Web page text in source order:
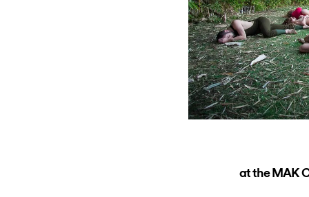
at the MAK